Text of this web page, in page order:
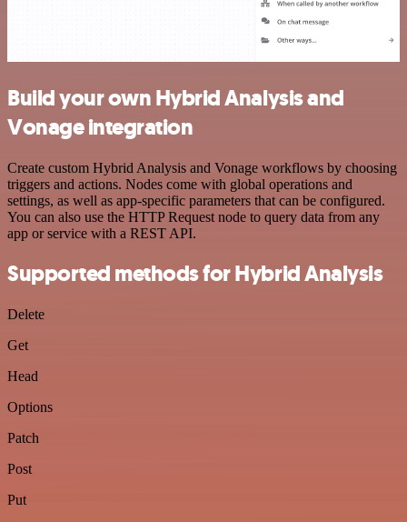
Build your own Hybrid Analysis and
Vonage integration
Create custom Hybrid Analysis and Vonage workflows by choosing
triggers and actions. Nodes come with global operations and
settings, as well as app-specific parameters that can be configured.
You can also use the HTTP Request node to query data from any
app or service with a REST API.
Supported methods for Hybrid Analysis
Delete
Get
Head
Options
Patch
Post
Put